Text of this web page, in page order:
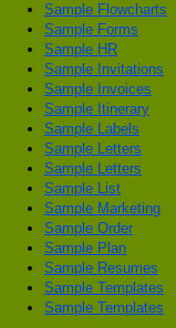
Sample Flowcharts
Sample Forms
Sample HR
Sample Invitations
Sample Invoices
Sample Itinerary
Sample Labels
Sample Letters
Sample Letters
Sample List
Sample Marketing
Sample Order
Sample Plan
Sample Resumes
Sample Templates
Sample Templates